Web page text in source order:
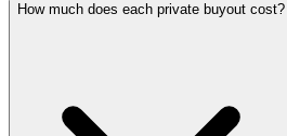
How much does each private buyout cost?